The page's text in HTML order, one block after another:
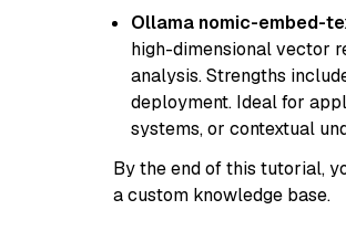
Ollama nomic-embed-
high-dimensional vector
analysis. Strengths
deployment. Ideal for
systems, or contextual
By the end of this tutorial,
a custom knowledge base.